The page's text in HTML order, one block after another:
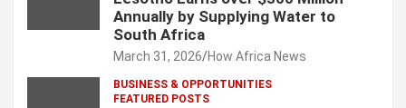
Annually by Supplying Water to
South Africa
March 31, 2026 How Africa News
BUSINESS & OPPORTUNITIES
FEATURED POSTS